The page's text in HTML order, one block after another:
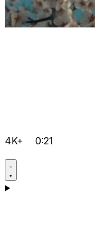
4K+ 0:21